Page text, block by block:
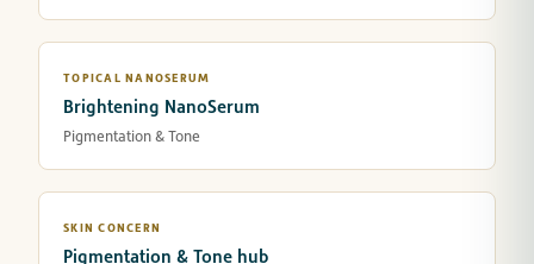
TOPICAL NANOSERUM
Brightening NanoSerum
Pigmentation & Tone
SKIN CONCERN
Pigmentation & Tone hub